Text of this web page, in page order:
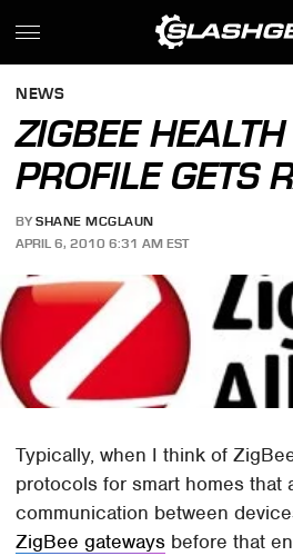
NEWS
ZIGBEE
PROFILE GETS
BY SHANE MCGLAUN
APRIL 6, 2010 6:31 AM EST
Typically, when I think of
protocols for smart homes that
communication between
ZigBee gateways before that